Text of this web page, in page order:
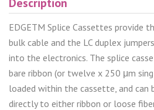
EDGETM Splice Cassettes provide
bulk cable and the LC duplex
into the electronics. The splice
bare ribbon (or twelve x 250 μm
loaded within the cassette, and can
directly to either ribbon or loose